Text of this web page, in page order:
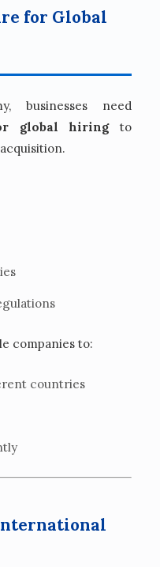
for Global
businesses need
global hiringto
companies to:
countries